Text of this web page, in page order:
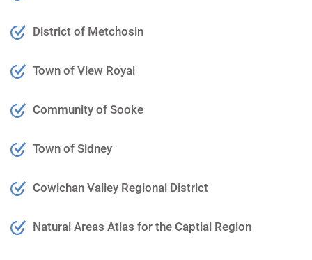
District of Metchosin
Town of View Royal
Community of Sooke
Town of Sidney
Cowichan Valley Regional District
Natural Areas Atlas for the Captial Region